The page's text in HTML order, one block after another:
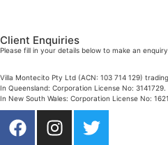
Client Enquiries
Please fill in your details below to make an
Villa Montecito Pty Ltd (ACN: 103 714 129)
In Queensland: Corporation License No:
In New South Wales: Corporation License No: